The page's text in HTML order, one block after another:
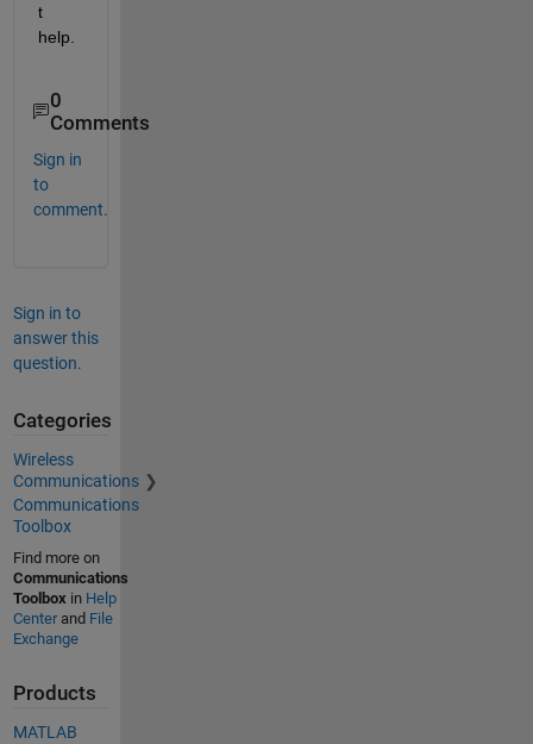
t
help.
0
Comments
Sign in
to
comment.
Sign in to
answer this
question.
Categories
Wireless
Communications
Communications
Toolbox
Find more on
Communications
Toolbox in Help
Centerand File
Exchange
Products
MATLAB